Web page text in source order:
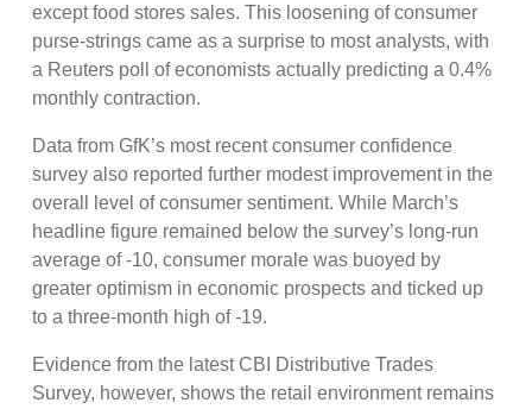
except food stores sales. This loosening of consumer
purse-strings came as a surprise to most analysts, with
a Reuters poll of economists actually predicting a 0.4%
monthly contraction.
Data from GfK’s most recent consumer confidence
survey also reported further modest improvement in the
overall level of consumer sentiment. While March’s
headline figure remained below the survey’s long-run
average of -10, consumer morale was buoyed by
greater optimism in economic prospects and ticked up
to a three-month high of -19.
Evidence from the latest CBI Distributive Trades
Survey, however, shows the retail environment remains